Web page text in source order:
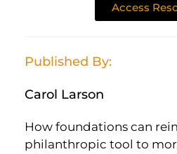
Access
Published By:
Carol Larson
How foundations can
philanthropic tool to